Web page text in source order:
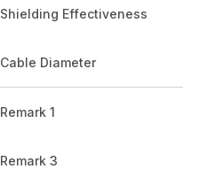
Shielding Effectiveness
Cable Diameter
Remark 1
Remark 3